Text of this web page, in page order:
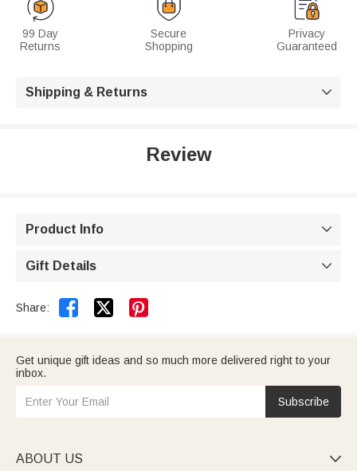
99 Day
Returns
Secure
Shopping
Privacy
Guaranteed
Shipping & Returns 
Review
Product Info 
Gift Details 
Share:  
Get unique gift ideas and so much more delivered right to your
inbox.
Subscribe
ABOUT US 